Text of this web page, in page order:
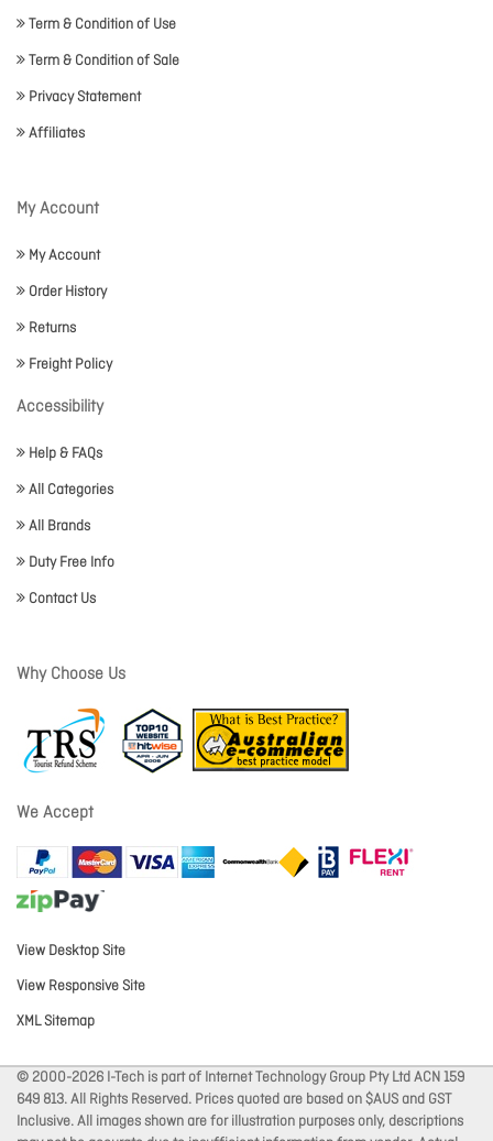
Term & Condition of Use
Term & Condition of Sale
Privacy Statement
Affiliates
My Account
My Account
Order History
Returns
Freight Policy
Accessibility
Help & FAQs
All Categories
All Brands
Duty Free Info
Contact Us
Why Choose Us
We Accept
View Desktop Site
View Responsive Site
XML Sitemap
© 2000-2026 I-Tech is part of Internet Technology Group Pty Ltd ACN 159
649 813. All Rights Reserved. Prices quoted are based on $AUS and GST
Inclusive. All images shown are for illustration purposes only, descriptions